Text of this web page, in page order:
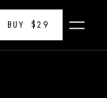
BUY $29